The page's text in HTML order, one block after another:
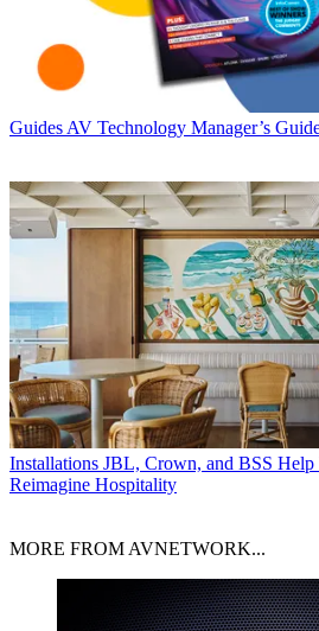
Guides AV Technology Manager’s
Installations JBL, Crown, and BSS Help
Reimagine Hospitality
MORE FROM AVNETWORK...